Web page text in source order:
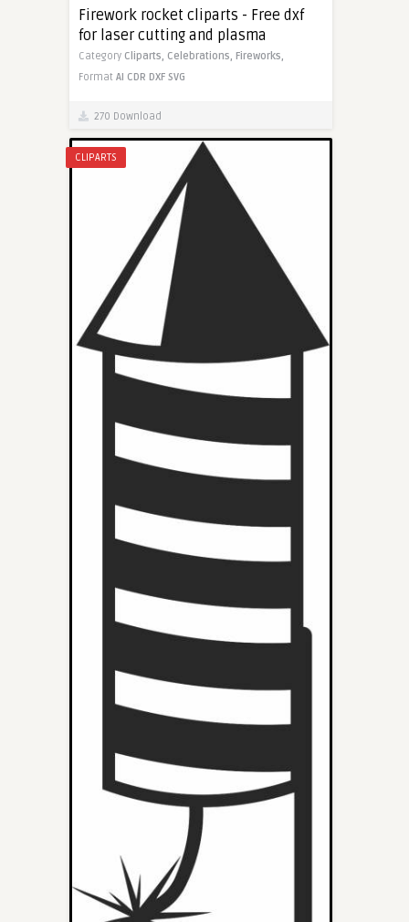
Firework rocket cliparts - Free dxf
for laser cutting and plasma
Category Cliparts, Celebrations, Fireworks,
Format AI CDR DXF SVG
270 Download
CLIPARTS